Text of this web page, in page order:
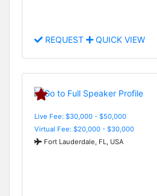
REQUEST QUICK VIEW
Live Fee: $30,000 - $50,000
Virtual Fee: $20,000 - $30,000
Fort Lauderdale, FL, USA